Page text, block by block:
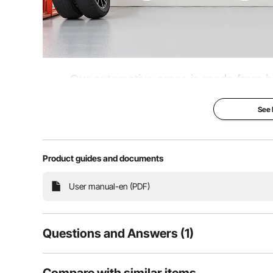
Our automotive press is made from
enhancing the stability of the base. This
when disassembling and installing
See
Product guides and documents
User manual-en (PDF)
Questions and Answers (1)
1